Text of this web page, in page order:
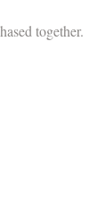
together.